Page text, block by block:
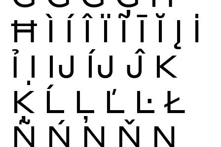
Ħ Ì Í Î Ï Ĩ Ī Ĭ Į İ
Ỉ Ị Ĳ ÍJ Ĵ K
Ķ Ĺ Ļ Ľ Ŀ Ł
Ñ Ń Ņ Ň Ŋ